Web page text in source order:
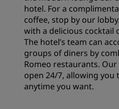
hotel. For a
coffee, stop by our
with a delicious cocktail
The hotel’s team can
groups of diners by
Romeo restaurants.
open 24/7, allowing
anytime you want.